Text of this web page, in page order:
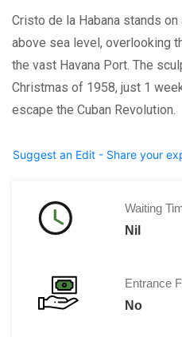
Cristo de la Habana stands
above sea level, overlooking
the vast Havana Port. The
Christmas of 1958, just 1
escape the Cuban Revolution.
Suggest an Edit - Share your
Waiting
Nil
Entrance
No